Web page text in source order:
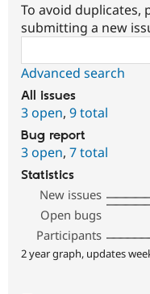
To avoid duplicates,
submitting a new
Advanced search
All issues
3 open, 9 total
Bug report
3 open, 7 total
Statistics
New issues
Open bugs
Participants
2 year graph, updates